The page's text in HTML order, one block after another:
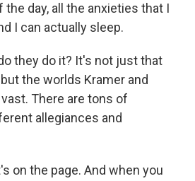
the day, all the anxieties that I
I can actually sleep.
they do it? It's not just that
the worlds Kramer and
There are tons of
allegiances and
on the page. And when you